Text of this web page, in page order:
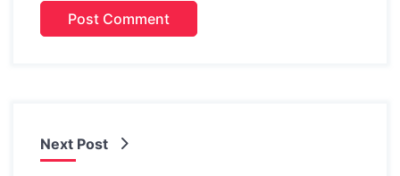
Next Post